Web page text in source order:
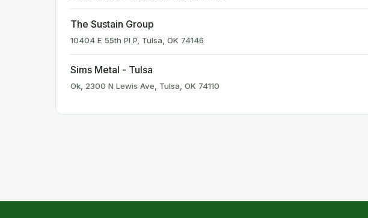
The Sustain Group
10404 E 55th Pl P, Tulsa, OK 74146
Sims Metal - Tulsa
Ok, 2300 N Lewis Ave, Tulsa, OK 74110